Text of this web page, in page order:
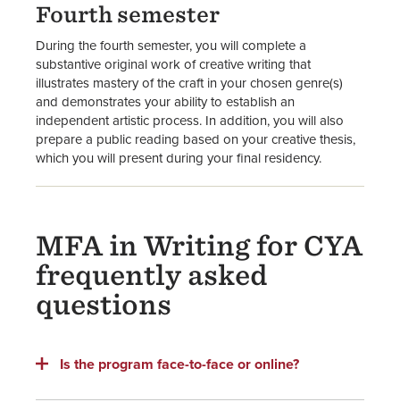
Fourth semester
During the fourth semester, you will complete a
substantive original work of creative writing that
illustrates mastery of the craft in your chosen genre(s)
and demonstrates your ability to establish an
independent artistic process. In addition, you will also
prepare a public reading based on your creative thesis,
which you will present during your final residency.
MFA in Writing for CYA
frequently asked
questions
Is the program face-to-face or online?